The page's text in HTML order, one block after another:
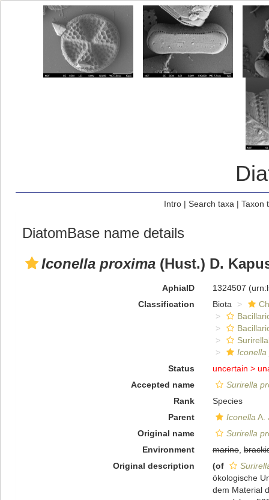
Intro| Search taxa | Taxon
DiatomBase name details
Iconella proxima (Hust.) D.
AphiaID 1324507
Classification
Biota
Iconella
Status
uncertain >
Accepted name
Surirella
Rank
Species
Parent
Iconella A.
Original name
Surirella
Environment
marine,
Original description
(of
ökologische
dem Material